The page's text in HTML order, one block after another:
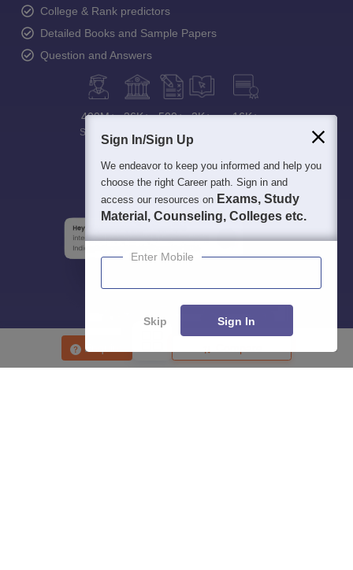
Enquire
College & Rank predictors
Detailed Books and Sample Papers
Question and Answers
400M+
Students
36K+ 500+ 3K+ 16K+
Sign In/Sign Up
We endeavor to keep you informed and help you
choose the right Career path. Sign in and
access our resources on Exams, Study
Material, Counseling, Colleges etc.
Enter Mobile
Skip Sign In